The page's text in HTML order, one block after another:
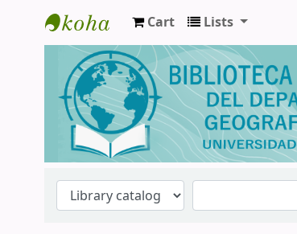
Biblioteca de Geografía y Turismo
Cart Lists